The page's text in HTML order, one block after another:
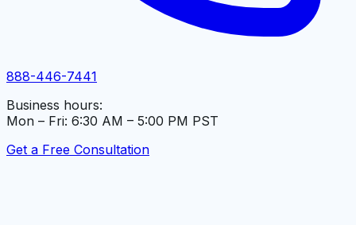
888-446-7441
Business hours:
Mon – Fri: 6:30 AM – 5:00 PM PST
Get a Free Consultation